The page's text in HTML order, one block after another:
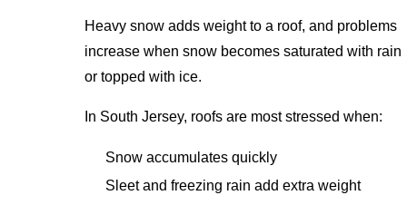
Heavy snow adds weight to a roof, and problems
increase when snow becomes saturated with rain
or topped with ice.
In South Jersey, roofs are most stressed when:
Snow accumulates quickly
Sleet and freezing rain add extra weight